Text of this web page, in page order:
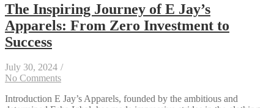
The Inspiring Journey of E Jay’s
Apparels: From Zero Investment to
Success
July 30, 2024 /
No Comments
Introduction E Jay’s Apparels, founded by the ambitious and